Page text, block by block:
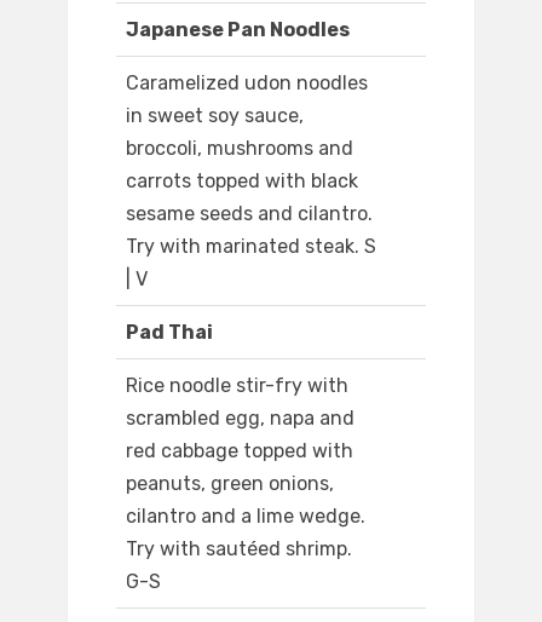
Japanese Pan Noodles
Caramelized udon noodles
in sweet soy sauce,
broccoli, mushrooms and
carrots topped with black
sesame seeds and cilantro.
Try with marinated steak. S
| V
Pad Thai
Rice noodle stir-fry with
scrambled egg, napa and
red cabbage topped with
peanuts, green onions,
cilantro and a lime wedge.
Try with sautéed shrimp.
G-S